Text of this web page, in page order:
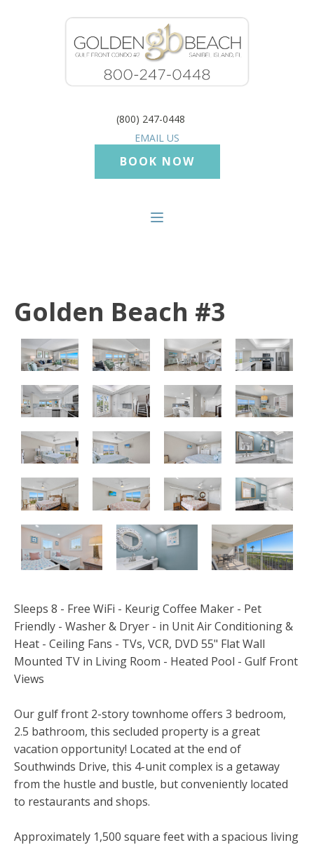
(800) 247-0448
EMAIL US
BOOK NOW
Golden Beach #3
Sleeps 8 - Free WiFi - Keurig Coffee Maker - Pet
Friendly - Washer & Dryer - in Unit Air Conditioning &
Heat - Ceiling Fans - TVs, VCR, DVD 55" Flat Wall
Mounted TV in Living Room - Heated Pool - Gulf Front
Views
Our gulf front 2-story townhome offers 3 bedroom,
2.5 bathroom, this secluded property is a great
vacation opportunity! Located at the end of
Southwinds Drive, this 4-unit complex is a getaway
from the hustle and bustle, but conveniently located
to restaurants and shops.
Approximately 1,500 square feet with a spacious living